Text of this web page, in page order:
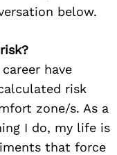
below.
have
risk
zone/s. As a
I do, my life is
that force